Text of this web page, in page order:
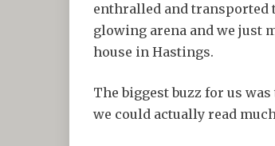
enthralled and transported
glowing arena and we just
house in Hastings.
The biggest buzz for us
we could actually read